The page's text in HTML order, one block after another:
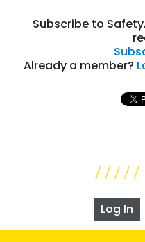
Subscribe to
Already a member?
Log In